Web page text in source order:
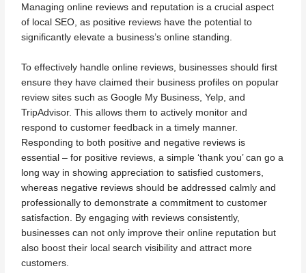
Managing online reviews and reputation is a crucial aspect
of local SEO, as positive reviews have the potential to
significantly elevate a business’s online standing.
To effectively handle online reviews, businesses should first
ensure they have claimed their business profiles on popular
review sites such as Google My Business, Yelp, and
TripAdvisor. This allows them to actively monitor and
respond to customer feedback in a timely manner.
Responding to both positive and negative reviews is
essential – for positive reviews, a simple ‘thank you’ can go a
long way in showing appreciation to satisfied customers,
whereas negative reviews should be addressed calmly and
professionally to demonstrate a commitment to customer
satisfaction. By engaging with reviews consistently,
businesses can not only improve their online reputation but
also boost their local search visibility and attract more
customers.